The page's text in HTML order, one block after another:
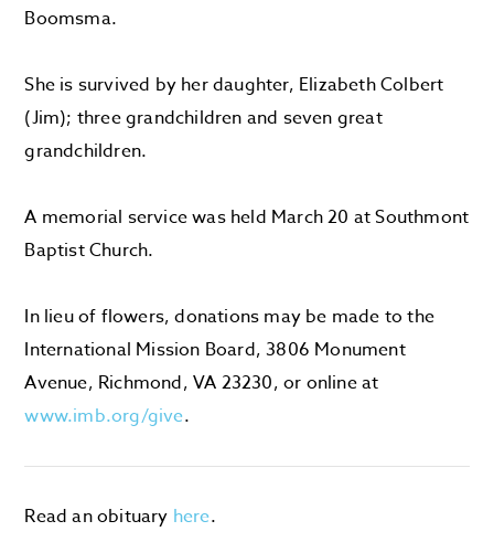
Boomsma.
She is survived by her daughter, Elizabeth Colbert
(Jim); three grandchildren and seven great
grandchildren.
A memorial service was held March 20 at Southmont
Baptist Church.
In lieu of flowers, donations may be made to the
International Mission Board, 3806 Monument
Avenue, Richmond, VA 23230, or online at
www.imb.org/give.
Read an obituary here.